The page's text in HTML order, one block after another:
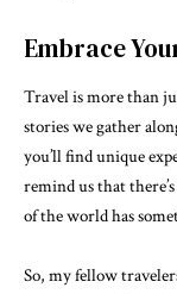
Embrace
Travel is more than
stories we gather
you’ll find unique
remind us that
of the world has
So, my fellow